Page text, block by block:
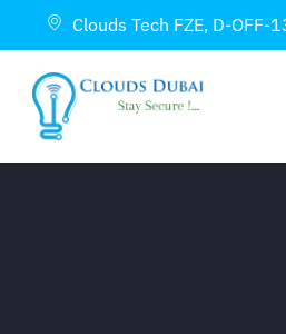
Clouds Tech FZE, D-OFF-